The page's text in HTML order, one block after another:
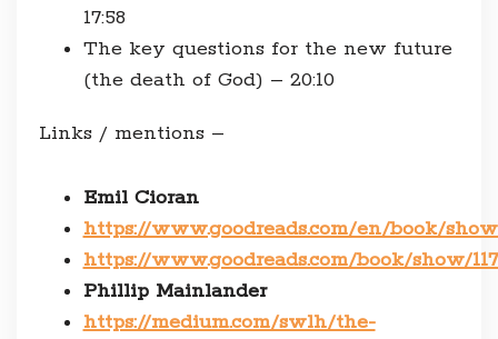
17:58
The key questions for the new future
(the death of God) – 20:10
Links / mentions –
Emil Cioran
https://www.goodreads.com/en/book/
https://www.goodreads.com/book/show/
Phillip Mainlander
https://medium.com/swlh/the-